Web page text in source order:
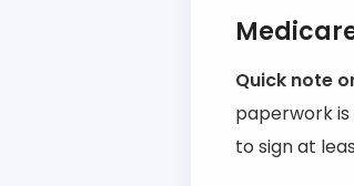
Quick note
paperwork
to sign at